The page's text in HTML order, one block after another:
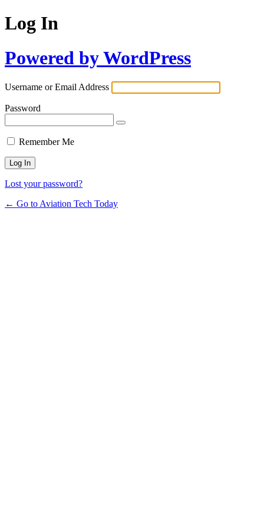
Log In
Powered by WordPress
Username or Email Address
Password
Remember Me
Lost your password?
← Go to Aviation Tech Today